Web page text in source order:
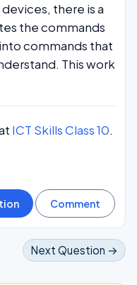
there is a
the commands
commands that
This work
ICT Skills Class 10.
Next Question →